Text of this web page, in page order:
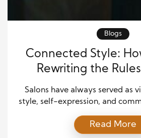
Blogs
Connected Style:
Rewriting the
Culture
Salons have always served as
style, self-expression, and
industry in fresh and forward-
Read More